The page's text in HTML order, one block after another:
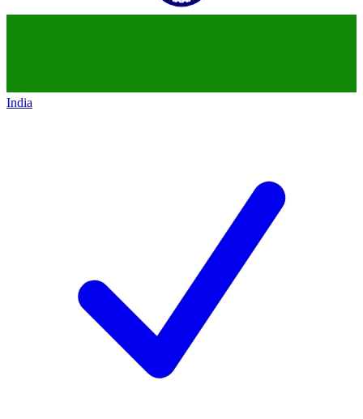
India